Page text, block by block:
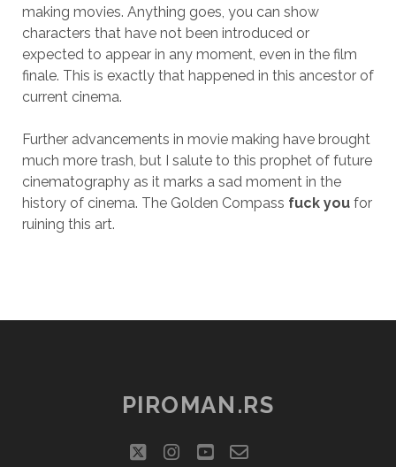
making movies. Anything goes, you can show
characters that have not been introduced or
expected to appear in any moment, even in the film
finale. This is exactly that happened in this ancestor of
current cinema.
Further advancements in movie making have brought
much more trash, but I salute to this prophet of future
cinematography as it marks a sad moment in the
history of cinema. The Golden Compass fuck youfor
ruining this art.
PIROMAN.RS
twitterinstagram
youtube
email-